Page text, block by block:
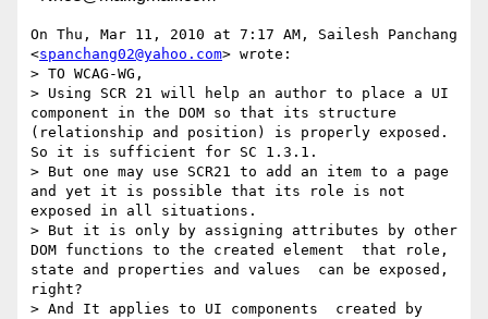
On Thu, Mar 11, 2010 at 7:17 AM, Sailesh Panchang
<spanchang02@yahoo.com> wrote:
> TO WCAG-WG,
> Using SCR 21 will help an author to place a UI
component in the DOM so that its structure
(relationship and position) is properly exposed.
So it is sufficient for SC 1.3.1.
> But one may use SCR21 to add an item to a page
and yet it is possible that its role is not
exposed in all situations.
> But it is only by assigning attributes by other
DOM functions to the created element  that role,
state and properties and values  can be exposed,
right?
> And It applies to UI components  created by